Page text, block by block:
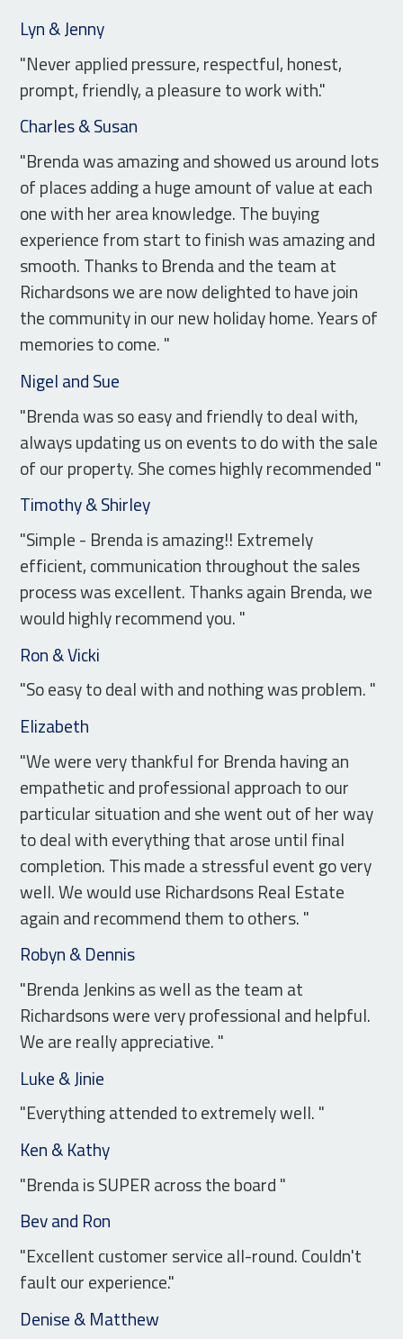
Lyn & Jenny
"Never applied pressure, respectful, honest,
prompt, friendly, a pleasure to work with."
Charles & Susan
"Brenda was amazing and showed us around lots
of places adding a huge amount of value at each
one with her area knowledge. The buying
experience from start to finish was amazing and
smooth. Thanks to Brenda and the team at
Richardsons we are now delighted to have join
the community in our new holiday home. Years of
memories to come. "
Nigel and Sue
"Brenda was so easy and friendly to deal with,
always updating us on events to do with the sale
of our property. She comes highly recommended "
Timothy & Shirley
"Simple - Brenda is amazing!! Extremely
efficient, communication throughout the sales
process was excellent. Thanks again Brenda, we
would highly recommend you. "
Ron & Vicki
"So easy to deal with and nothing was problem. "
Elizabeth
"We were very thankful for Brenda having an
empathetic and professional approach to our
particular situation and she went out of her way
to deal with everything that arose until final
completion. This made a stressful event go very
well. We would use Richardsons Real Estate
again and recommend them to others. "
Robyn & Dennis
"Brenda Jenkins as well as the team at
Richardsons were very professional and helpful.
We are really appreciative. "
Luke & Jinie
"Everything attended to extremely well. "
Ken & Kathy
"Brenda is SUPER across the board "
Bev and Ron
"Excellent customer service all-round. Couldn't
fault our experience."
Denise & Matthew